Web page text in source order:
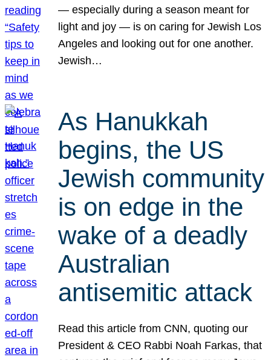
— especially during a season meant for
light and joy — is on caring for Jewish Los
Angeles and looking out for one another.
Jewish…
As Hanukkah
begins, the US
Jewish community
is on edge in the
wake of a deadly
Australian
antisemitic attack
Read this article from CNN, quoting our
President & CEO Rabbi Noah Farkas, that